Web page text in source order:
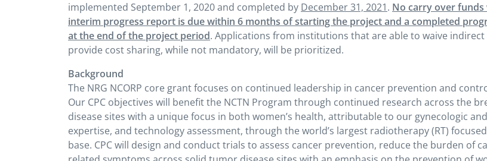
implemented September 1, 2020 and completed by December 31, 2021. No carry over funds
interim progress report is due within 6 months of starting the project and a completed
at the end of the project period. Applications from institutions that are able to waive
provide cost sharing, while not mandatory, will be prioritized.
Background
The NRG NCORP core grant focuses on continued leadership in cancer prevention and
Our CPC objectives will benefit the NCTN Program through continued research across the
disease sites with a unique focus in both women’s health, attributable to our gynecologic
expertise, and technology assessment, through the world’s largest radiotherapy (RT)
base. CPC will design and conduct trials to assess cancer prevention, reduce the burden of